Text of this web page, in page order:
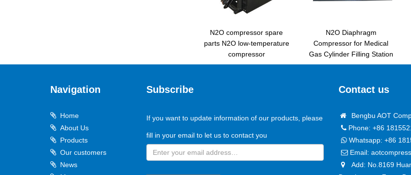
N2O compressor spare
parts N2O low-temperature
compressor
N2O Diaphragm
Compressor for Medical
Gas Cylinder Filling Station
Navigation
Home
About Us
Products
Our customers
News
Subscribe
If you want to update information of our products, please
fill in your email to let us to contact you
Contact us
Bengbu AOT
Phone: +86
Whatsapp: +86
Email:
Add: No.8169